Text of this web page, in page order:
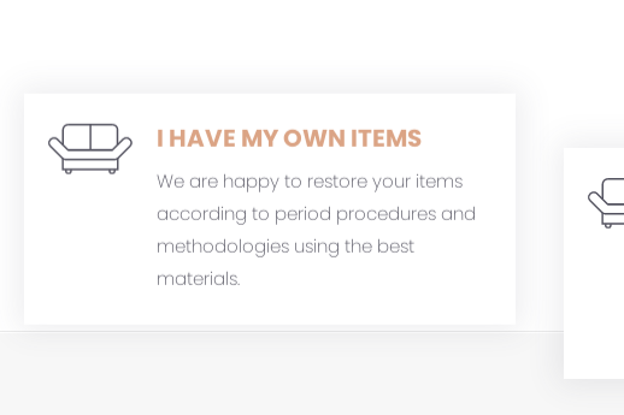
I HAVE MY OWN ITEMS
We are happy to restore your items
according to period procedures and
methodologies using the best
materials.